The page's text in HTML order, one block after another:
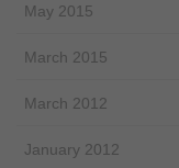
May 2015
March 2015
March 2012
January 2012